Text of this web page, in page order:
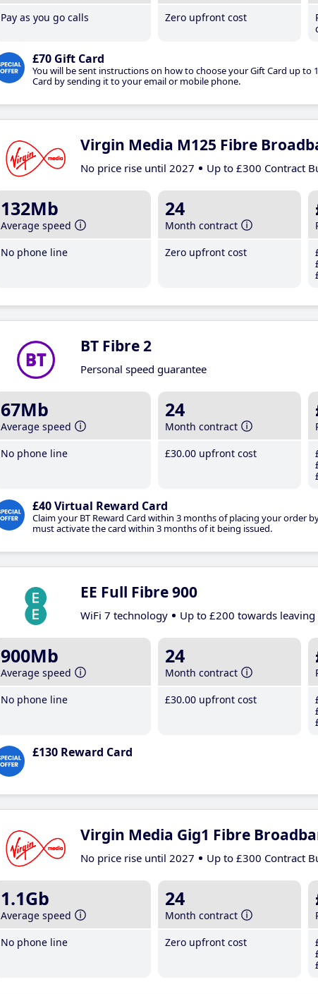
Pay as you go calls
Zero upfront cost
£70 Gift Card
You will be sent instructions on how to choose your Gift Card up to
Card by sending it to your email or mobile phone.
Virgin Media M125 Fibre
No price rise until 2027 Up to £300 Contract
132Mb
Average speed
No phone line
24
Month contract
Zero upfront cost
BT Fibre 2
Personal speed guarantee
67Mb
Average speed
No phone line
24
Month contract
£30.00 upfront cost
£40 Virtual Reward Card
Claim your BT Reward Card within 3 months of placing your order
must activate the card within 3 months of it being issued.
EE Full Fibre 900
WiFi 7 technology Up to £200 towards leaving
900Mb
Average speed
No phone line
24
Month contract
£30.00 upfront cost
£130 Reward Card
Virgin Media Gig1 Fibre
No price rise until 2027 Up to £300 Contract
1.1Gb
Average speed
No phone line
24
Month contract
Zero upfront cost